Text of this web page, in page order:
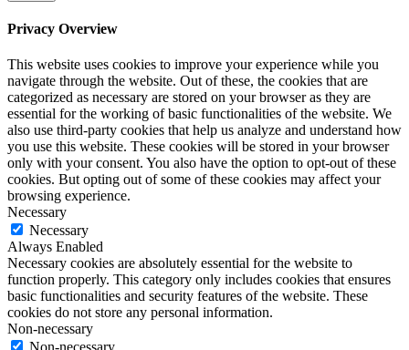
Privacy Overview
This website uses cookies to improve your experience while you
navigate through the website. Out of these, the cookies that are
categorized as necessary are stored on your browser as they are
essential for the working of basic functionalities of the website. We
also use third-party cookies that help us analyze and understand how
you use this website. These cookies will be stored in your browser
only with your consent. You also have the option to opt-out of these
cookies. But opting out of some of these cookies may affect your
browsing experience.
Necessary
Necessary
Always Enabled
Necessary cookies are absolutely essential for the website to
function properly. This category only includes cookies that ensures
basic functionalities and security features of the website. These
cookies do not store any personal information.
Non-necessary